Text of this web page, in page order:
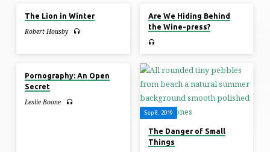
The Lion in Winter
Robert Housby
Are We Hiding Behind
the Wine-press?
Pornography: An Open
Secret
Leslie Boone
Sep 8, 2019
The Danger of Small
Things